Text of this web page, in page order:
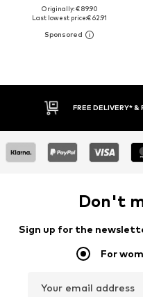
Originally: € 89.90
Last lowest price:€ 62.91
30 DAY RETURN
Don't
Sign up for the
For
Your email address